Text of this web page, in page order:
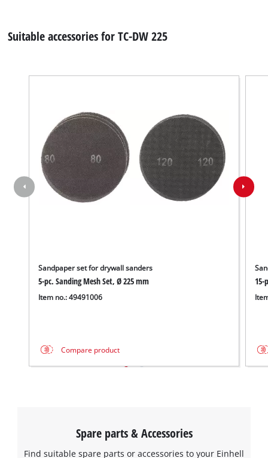
Suitable accessories for TC-DW 225
Sandpaper set for drywall sanders
5-pc. Sanding Mesh Set, Ø 225 mm
Item no.: 49491006
Compare product
15-
Spare parts & Accessories
Find suitable spare parts or accessories to your Einhell